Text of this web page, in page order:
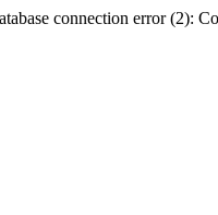
connection error (2):